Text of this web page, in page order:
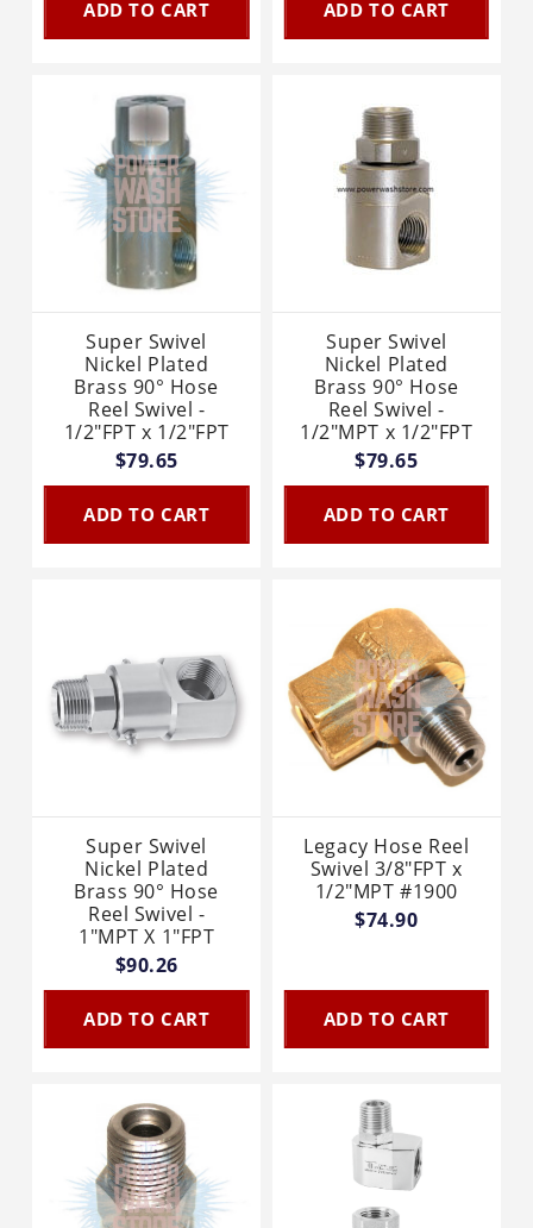
ADD TO CART ADD TO CART
Super Swivel
Nickel Plated
Brass 90° Hose
Reel Swivel -
1/2"FPT x 1/2"FPT
$79.65
ADD TO CART
Super Swivel
Nickel Plated
Brass 90° Hose
Reel Swivel -
1/2"MPT x 1/2"FPT
$79.65
ADD TO CART
Super Swivel
Nickel Plated
Brass 90° Hose
Reel Swivel -
1"MPT X 1"FPT
$90.26
ADD TO CART
Legacy Hose Reel
Swivel 3/8"FPT x
1/2"MPT #1900
$74.90
ADD TO CART